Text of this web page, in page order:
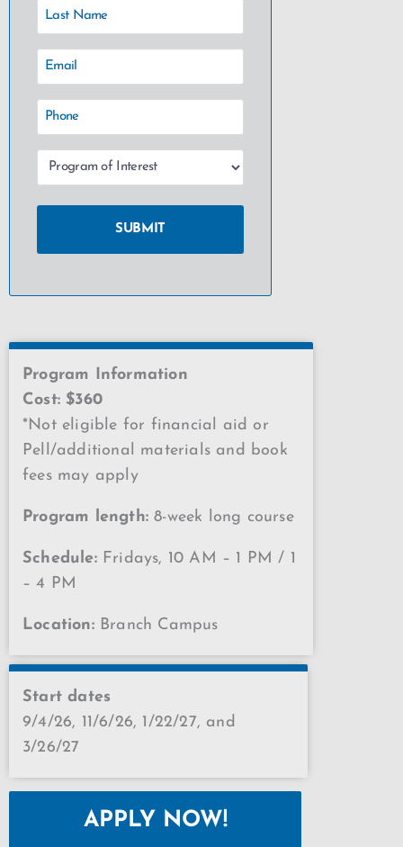
Program Information
Cost: $360
*Not eligible for financial aid or
Pell/additional materials and book
fees may apply
Program length:8-week long course
Schedule:Fridays, 10 AM – 1 PM / 1
– 4 PM
Location: Branch Campus
Start dates
9/4/26, 11/6/26, 1/22/27, and
3/26/27
APPLY NOW!